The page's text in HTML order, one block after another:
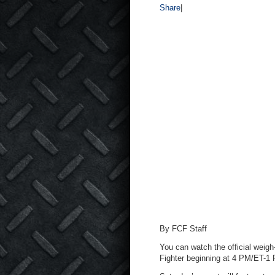
Share
By FCF Staff
You can watch the official
Fighter beginning at 4 PM/ET-1